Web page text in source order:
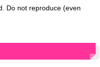
Do not reproduce (even